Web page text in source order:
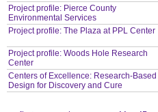
Project profile: Pierce County
Environmental Services
Project profile: The Plaza at PPL Center
Project profile: Woods Hole Research
Center
Centers of Excellence: Research-Based
Design for Discovery and Cure